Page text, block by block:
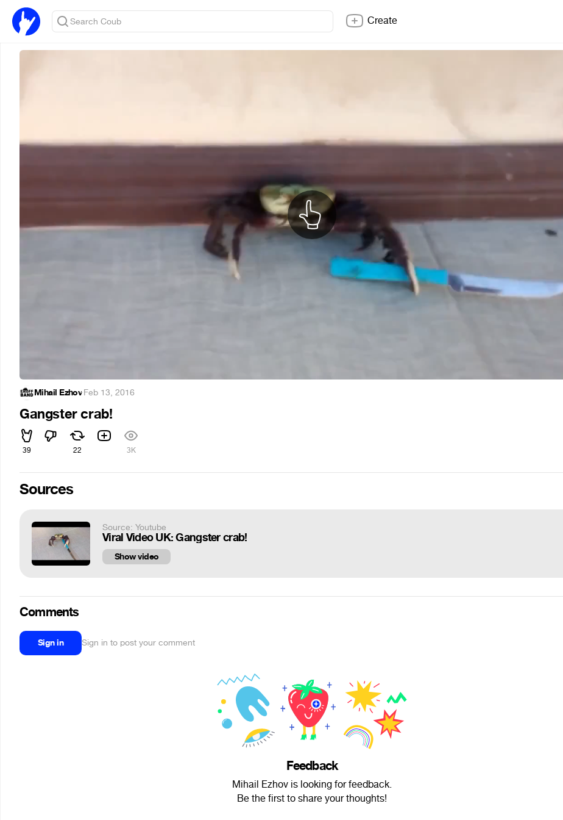
Create
Mihail Ezhov·Feb 13, 2016
Gangster crab!
39 22 3K
Sources
Source: Youtube
Viral Video UK: Gangster crab!
Show video
Comments
Sign in Sign in to post your comment
Feedback
Mihail Ezhov is looking for feedback.
Be the first to share your thoughts!